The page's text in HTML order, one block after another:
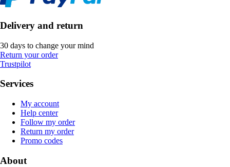
Delivery and return
30 days to change your mind
Return your order
Trustpilot
Services
My account
Help center
Follow my order
Return my order
Promo codes
About